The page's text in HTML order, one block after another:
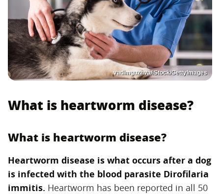
vadimguzhva/iStock/GettyImages
What is heartworm disease?
What is heartworm disease?
Heartworm disease is what occurs after a dog
is infected with the blood parasite Dirofilaria
immitis. ‌ Heartworm has been reported in all 50